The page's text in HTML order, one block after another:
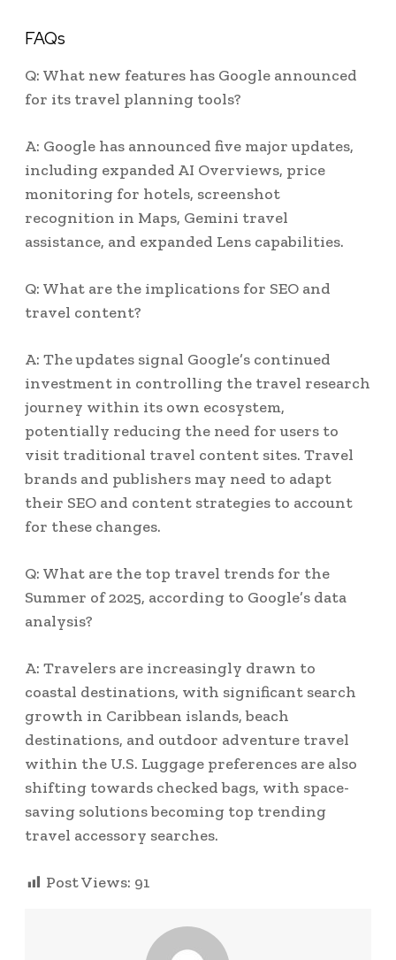
FAQs
Q: What new features has Google announced
for its travel planning tools?
A: Google has announced five major updates,
including expanded AI Overviews, price
monitoring for hotels, screenshot
recognition in Maps, Gemini travel
assistance, and expanded Lens capabilities.
Q: What are the implications for SEO and
travel content?
A: The updates signal Google’s continued
investment in controlling the travel research
journey within its own ecosystem,
potentially reducing the need for users to
visit traditional travel content sites. Travel
brands and publishers may need to adapt
their SEO and content strategies to account
for these changes.
Q: What are the top travel trends for the
Summer of 2025, according to Google’s data
analysis?
A: Travelers are increasingly drawn to
coastal destinations, with significant search
growth in Caribbean islands, beach
destinations, and outdoor adventure travel
within the U.S. Luggage preferences are also
shifting towards checked bags, with space-
saving solutions becoming top trending
travel accessory searches.
Post Views: 91